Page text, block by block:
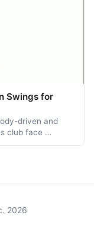
Swings for
driven and
club face …
2026